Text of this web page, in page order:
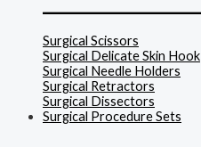
Surgical Scissors
Surgical Delicate Skin Hook
Surgical Needle Holders
Surgical Retractors
Surgical Dissectors
Surgical Procedure Sets